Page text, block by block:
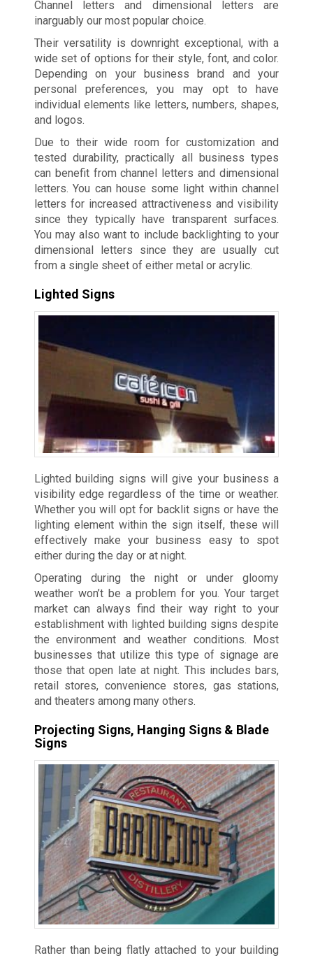
Channel letters and dimensional letters are
inarguably our most popular choice.
Their versatility is downright exceptional, with a
wide set of options for their style, font, and color.
Depending on your business brand and your
personal preferences, you may opt to have
individual elements like letters, numbers, shapes,
and logos.
Due to their wide room for customization and
tested durability, practically all business types
can benefit from channel letters and dimensional
letters. You can house some light within channel
letters for increased attractiveness and visibility
since they typically have transparent surfaces.
You may also want to include backlighting to your
dimensional letters since they are usually cut
from a single sheet of either metal or acrylic.
Lighted Signs
Lighted building signs will give your business a
visibility edge regardless of the time or weather.
Whether you will opt for backlit signs or have the
lighting element within the sign itself, these will
effectively make your business easy to spot
either during the day or at night.
Operating during the night or under gloomy
weather won’t be a problem for you. Your target
market can always find their way right to your
establishment with lighted building signs despite
the environment and weather conditions. Most
businesses that utilize this type of signage are
those that open late at night. This includes bars,
retail stores, convenience stores, gas stations,
and theaters among many others.
Projecting Signs, Hanging Signs & Blade
Signs
Rather than being flatly attached to your building